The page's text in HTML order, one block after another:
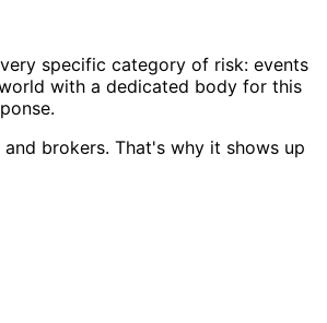
specific category of risk: events
with a dedicated body for this
brokers. That's why it shows up